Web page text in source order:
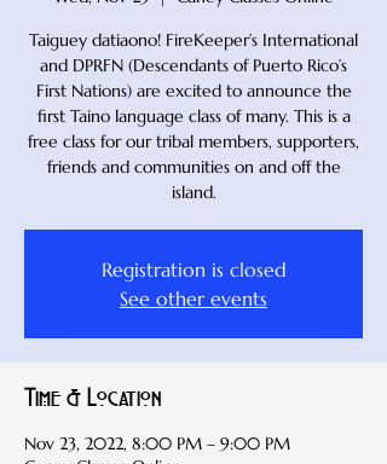
Taiguey datiaono! FireKeeper’s International
and DPRFN (Descendants of Puerto Rico’s
First Nations) are excited to announce the
first Taino language class of many. This is a
free class for our tribal members, supporters,
friends and communities on and off the
island.
Registration is closed
See other events
Time & Location
Nov 23, 2022, 8:00 PM – 9:00 PM